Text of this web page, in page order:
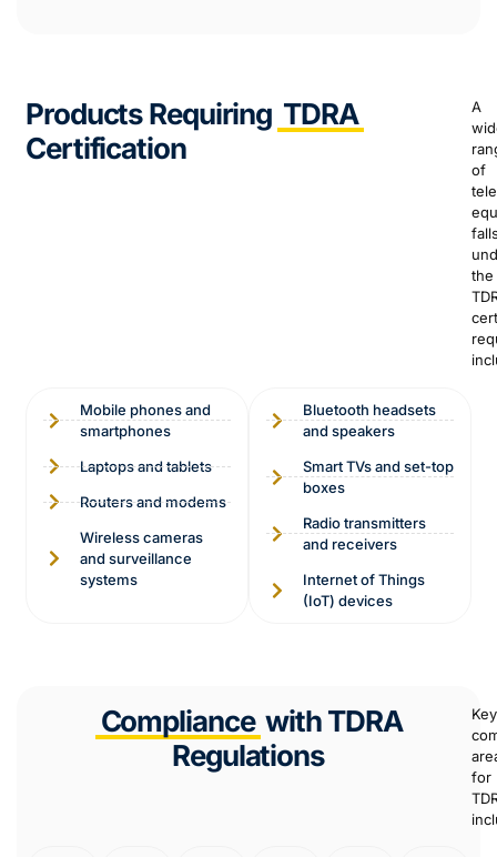
Products Requiring TDRA
Certification
A
of
the
Mobile phones and
smartphones
Laptops and tablets
Routers and modems
Wireless cameras
and surveillance
systems
Bluetooth headsets
and speakers
Smart TVs and set-top
boxes
Radio transmitters
and receivers
Internet of Things
(IoT) devices
Compliance with TDRA
Regulations
Key
for